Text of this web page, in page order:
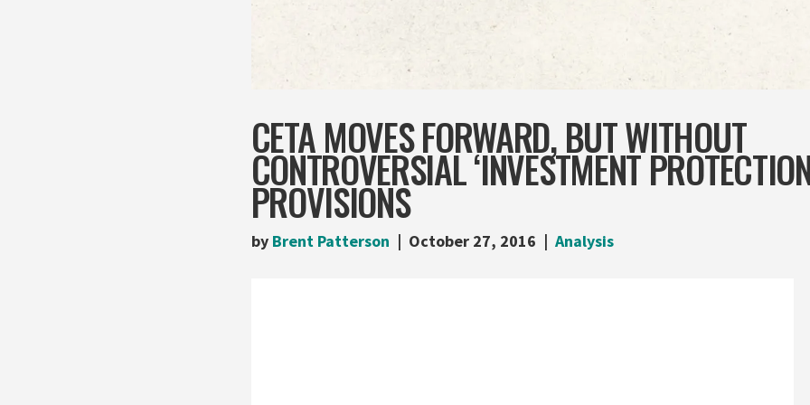
CETA MOVES FORWARD, BUT WITHOUT
CONTROVERSIAL ‘INVESTMENT
PROVISIONS
by Brent Patterson October 27, 2016 Analysis